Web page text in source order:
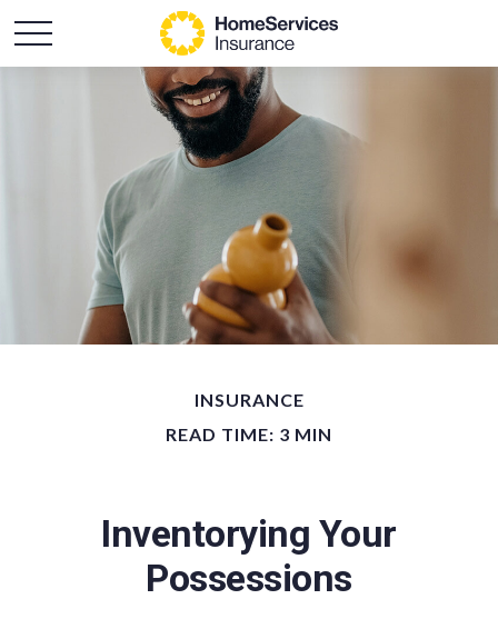
INSURANCE
READ TIME: 3 MIN
Inventorying Your
Possessions